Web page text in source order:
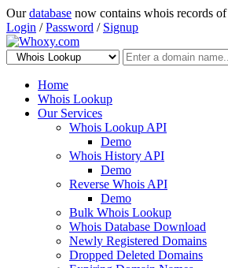
Ourdatabase now contains whois records of
Login /Password / Signup
Home
Whois Lookup
Our Services
Whois Lookup API
Demo
Whois History API
Demo
Reverse Whois API
Demo
Bulk Whois Lookup
Whois Database Download
Newly Registered Domains
Dropped Deleted Domains